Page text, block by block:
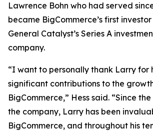
Lawrence Bohn who had served
became BigCommerce’s first
General Catalyst’s Series A
company.
“I want to personally thank Larry for
significant contributions to the
BigCommerce,” Hess said. “Since
the company, Larry has been
BigCommerce, and throughout his